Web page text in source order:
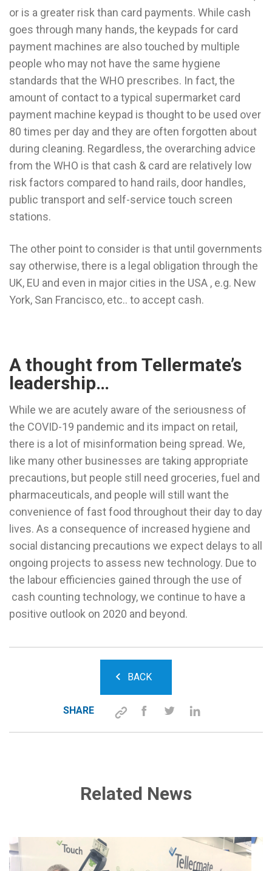
or is a greater risk than card payments. While cash
goes through many hands, the keypads for card
payment machines are also touched by multiple
people who may not have the same hygiene
standards that the WHO prescribes. In fact, the
amount of contact to a typical supermarket card
payment machine keypad is thought to be used over
80 times per day and they are often forgotten about
during cleaning. Regardless, the overarching advice
from the WHO is that cash & card are relatively low
risk factors compared to hand rails, door handles,
public transport and self-service touch screen
stations.
The other point to consider is that until governments
say otherwise, there is a legal obligation through the
UK, EU and even in major cities in the USA , e.g. New
York, San Francisco, etc.. to accept cash.
A thought from Tellermate’s
leadership…
While we are acutely aware of the seriousness of
the COVID-19 pandemic and its impact on retail,
there is a lot of misinformation being spread. We,
like many other businesses are taking appropriate
precautions, but people still need groceries, fuel and
pharmaceuticals, and people will still want the
convenience of fast food throughout their day to day
lives. As a consequence of increased hygiene and
social distancing precautions we expect delays to all
ongoing projects to assess new technology. Due to
the labour efficiencies gained through the use of
cash counting technology, we continue to have a
positive outlook on 2020 and beyond.
BACK
SHARE
Related News